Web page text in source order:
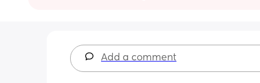
Add a comment